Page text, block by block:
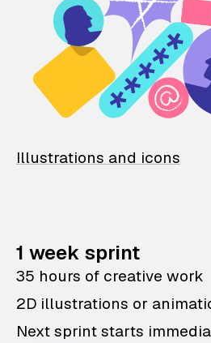
Illustrations and icons
1 week sprint
35 hours of creative work
2D illustrations or
Next sprint starts